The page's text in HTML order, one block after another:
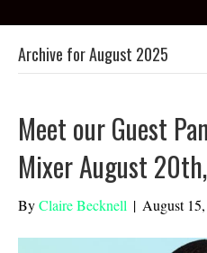
Archive for August 2025
Meet our Guest
Mixer August
ByClaire Becknell | August